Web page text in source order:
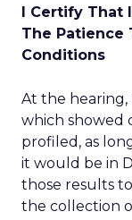
I Certify That
The Patience
Conditions
At the
which showed
profiled, as
it would be in
those results
the collection